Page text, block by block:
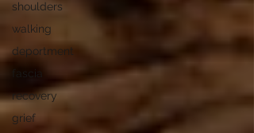
shoulders
walking
deportment
recovery
grief